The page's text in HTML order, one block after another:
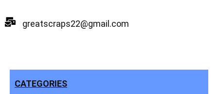
to
contentgreatscraps22@gmail.com
CATEGORIES